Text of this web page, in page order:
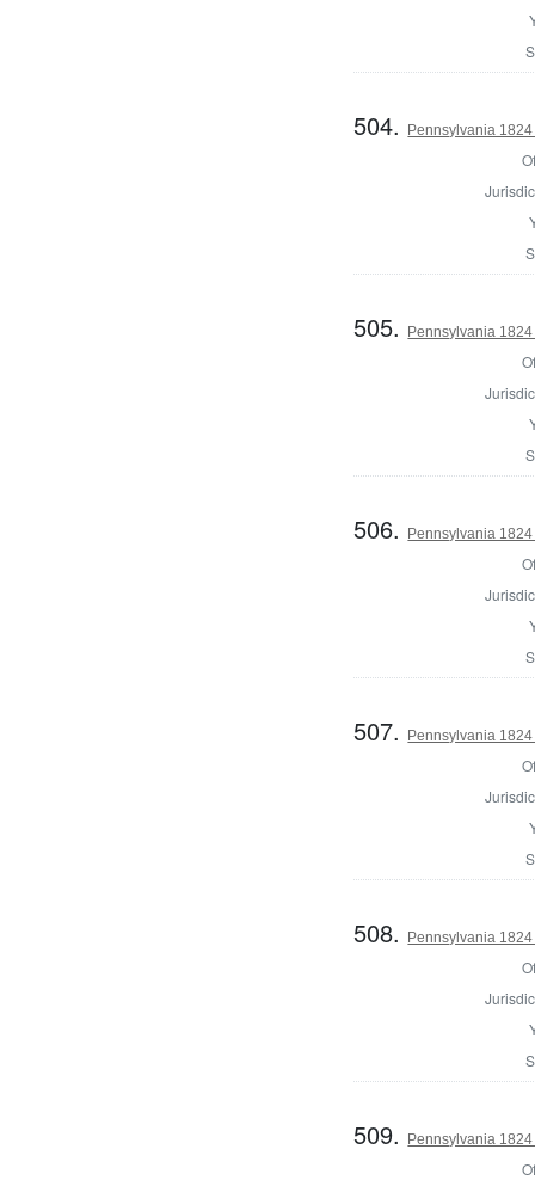
504. Pennsylvania
505. Pennsylvania
506. Pennsylvania
507. Pennsylvania
508. Pennsylvania
509. Pennsylvania